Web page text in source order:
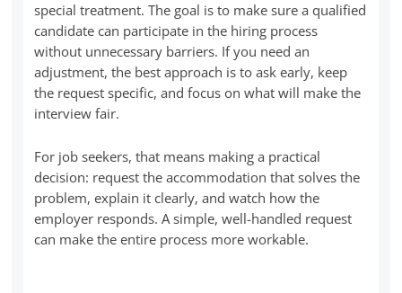
special treatment. The goal is to make sure a qualified
candidate can participate in the hiring process
without unnecessary barriers. If you need an
adjustment, the best approach is to ask early, keep
the request specific, and focus on what will make the
interview fair.
For job seekers, that means making a practical
decision: request the accommodation that solves the
problem, explain it clearly, and watch how the
employer responds. A simple, well-handled request
can make the entire process more workable.